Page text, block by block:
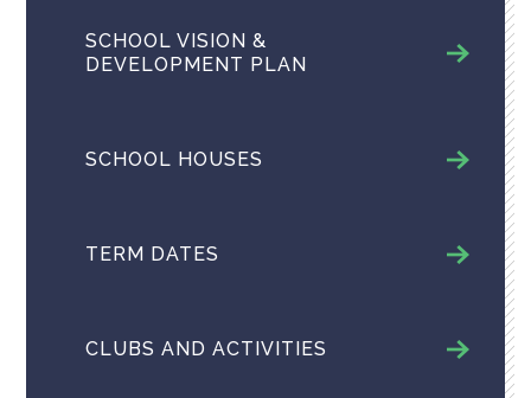
SCHOOL VISION &
DEVELOPMENT PLAN
SCHOOL HOUSES
TERM DATES
CLUBS AND ACTIVITIES